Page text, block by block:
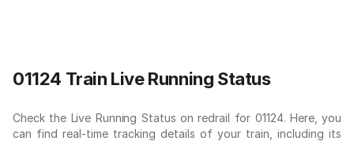
01124 Train Live Running Status
Check the Live Running Status on redrail for 01124. Here, you
can find real-time tracking details of your train, including its